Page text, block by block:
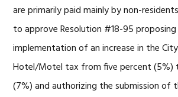
are primarily paid mainly by non-
to approve Resolution #18-95
implementation of an increase in the
Hotel/Motel tax from five percent (5%)
(7%) and authorizing the submission of